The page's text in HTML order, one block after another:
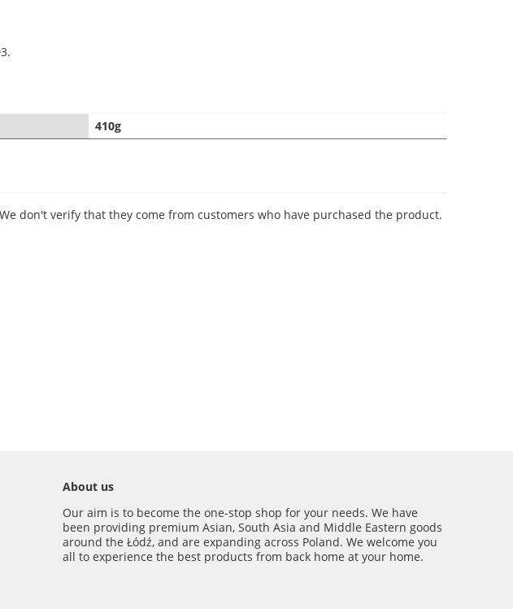
410g
don't verify that they come from customers who have purchased the product.
About us
Our aim is to become the one-stop shop for your needs. We have
been providing premium Asian, South Asia and Middle Eastern goods
around the Łódź, and are expanding across Poland. We welcome you
all to experience the best products from back home at your home.